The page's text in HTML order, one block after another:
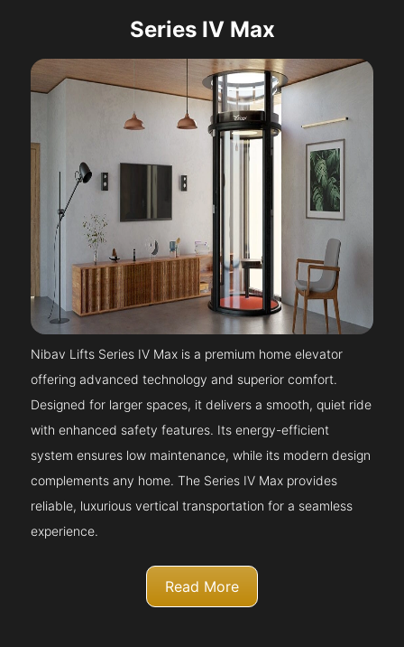
Series IV Max
Nibav Lifts Series IV Max is a premium home elevator
offering advanced technology and superior comfort.
Designed for larger spaces, it delivers a smooth, quiet ride
with enhanced safety features. Its energy-efficient
system ensures low maintenance, while its modern design
complements any home. The Series IV Max provides
reliable, luxurious vertical transportation for a seamless
experience.
Read More